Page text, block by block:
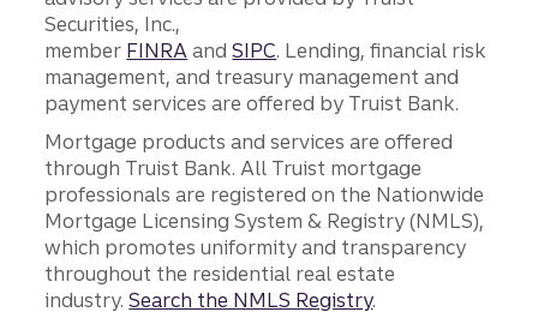
Securities, Inc.,
member FINRA andSIPC. Lending, financial risk
management, and treasury management and
payment services are offered by Truist Bank.
Mortgage products and services are offered
through Truist Bank. All Truist mortgage
professionals are registered on the Nationwide
Mortgage Licensing System & Registry (NMLS),
which promotes uniformity and transparency
throughout the residential real estate
industry.Search the NMLS Registry.